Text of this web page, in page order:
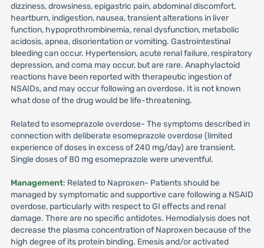
dizziness, drowsiness, epigastric pain, abdominal discomfort,
heartburn, indigestion, nausea, transient alterations in liver
function, hypoprothrombinemia, renal dysfunction, metabolic
acidosis, apnea, disorientation or vomiting. Gastrointestinal
bleeding can occur. Hypertension, acute renal failure, respiratory
depression, and coma may occur, but are rare. Anaphylactoid
reactions have been reported with therapeutic ingestion of
NSAIDs, and may occur following an overdose. It is not known
what dose of the drug would be life-threatening.
Related to esomeprazole overdose- The symptoms described in
connection with deliberate esomeprazole overdose (limited
experience of doses in excess of 240 mg/day) are transient.
Single doses of 80 mg esomeprazole were uneventful.
Management: Related to Naproxen- Patients should be
managed by symptomatic and supportive care following a NSAID
overdose, particularly with respect to GI effects and renal
damage. There are no specific antidotes. Hemodialysis does not
decrease the plasma concentration of Naproxen because of the
high degree of its protein binding. Emesis and/or activated